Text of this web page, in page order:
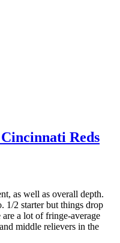
Reds
as well as overall depth.
1/2 starter but things drop
a lot of fringe-average
middle relievers in the